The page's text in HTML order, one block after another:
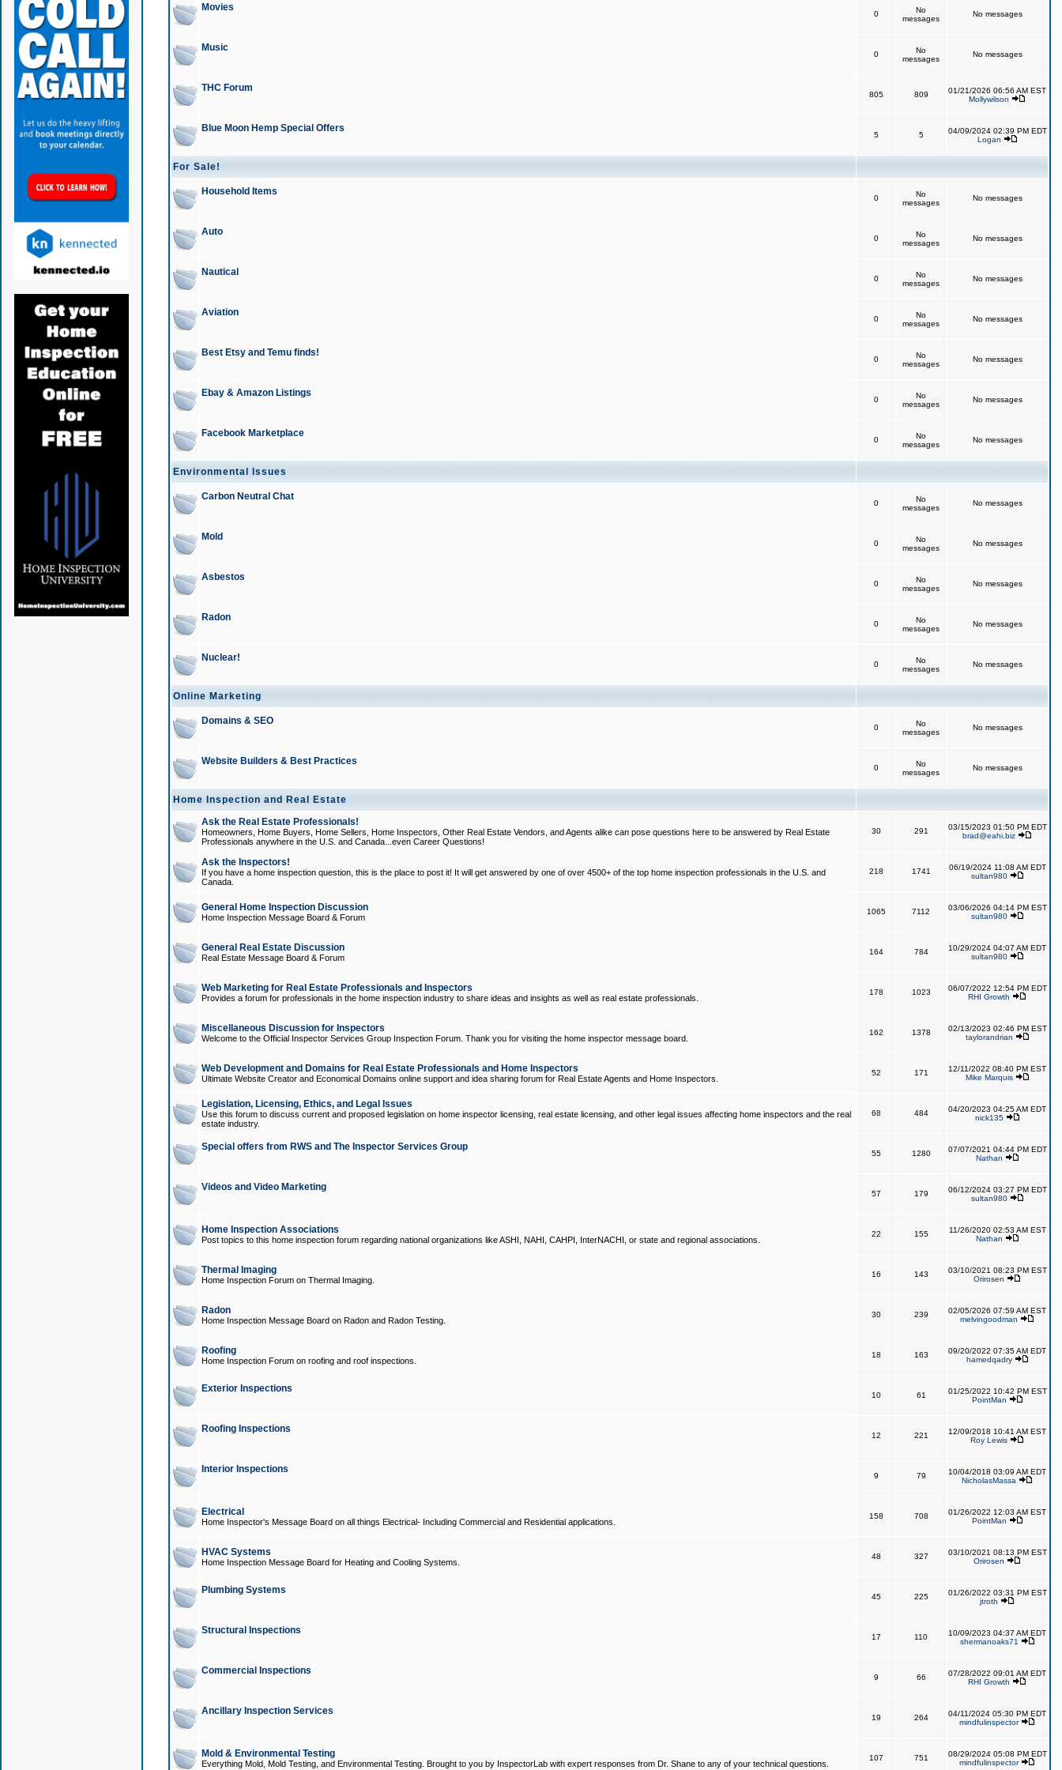
Movies
0
No
messages
No messages
Music
0
No
messages
No messages
THC Forum
805 809
01/21/2026 06:56 AM EST
Mollywilson
Blue Moon Hemp Special Offers
5 5
04/09/2024 02:39 PM EDT
Logan
For Sale!
Household Items
0
No
messages
No messages
Auto
0
No
messages
No messages
Nautical
0
No
messages
No messages
Aviation
0
No
messages
No messages
Best Etsy and Temu finds!
0
No
messages
No messages
Ebay & Amazon Listings
0
No
messages
No messages
Facebook Marketplace
0
No
messages
No messages
Environmental Issues
Carbon Neutral Chat
0
No
messages
No messages
Mold
0
No
messages
No messages
Asbestos
0
No
messages
No messages
Radon
0
No
messages
No messages
Nuclear!
0
No
messages
No messages
Online Marketing
Domains & SEO
0
No
messages
No messages
Website Builders & Best Practices
0
No
messages
No messages
Home Inspection and Real Estate
Ask the Real Estate Professionals!
Homeowners, Home Buyers, Home Sellers, Home Inspectors, Other Real Estate Vendors, and Agents alike can pose questions here to be answered by Real Estate
Professionals anywhere in the U.S. and Canada...even Career Questions!
30 291
03/15/2023 01:50 PM EDT
brad@eahi.biz
Ask the Inspectors!
If you have a home inspection question, this is the place to post it! It will get answered by one of over 4500+ of the top home inspection professionals in the U.S. and
Canada.
218 1741
06/19/2024 11:08 AM EDT
sultan980
General Home Inspection Discussion
Home Inspection Message Board & Forum
1065 7112
03/06/2026 04:14 PM EST
sultan980
General Real Estate Discussion
Real Estate Message Board & Forum
164 784
10/29/2024 04:07 AM EDT
sultan980
Web Marketing for Real Estate Professionals and Inspectors
Provides a forum for professionals in the home inspection industry to share ideas and insights as well as real estate professionals.
178 1023
06/07/2022 12:54 PM EDT
RHI Growth
Miscellaneous Discussion for Inspectors
Welcome to the Official Inspector Services Group Inspection Forum. Thank you for visiting the home inspector message board.
162 1378
02/13/2023 02:46 PM EST
taylorandrian
Web Development and Domains for Real Estate Professionals and Home Inspectors
Ultimate Website Creator and Economical Domains online support and idea sharing forum for Real Estate Agents and Home Inspectors.
52 171
12/11/2022 08:40 PM EST
Mike Marquis
Legislation, Licensing, Ethics, and Legal Issues
Use this forum to discuss current and proposed legislation on home inspector licensing, real estate licensing, and other legal issues affecting home inspectors and the real
estate industry.
68 484
04/20/2023 04:25 AM EDT
nick135
Special offers from RWS and The Inspector Services Group
55 1280
07/07/2021 04:44 PM EDT
Nathan
Videos and Video Marketing
57 179
06/12/2024 03:27 PM EDT
sultan980
Home Inspection Associations
Post topics to this home inspection forum regarding national organizations like ASHI, NAHI, CAHPI, InterNACHI, or state and regional associations.
22 155
11/26/2020 02:53 AM EST
Nathan
Thermal Imaging
Home Inspection Forum on Thermal Imaging.
16 143
03/10/2021 08:23 PM EST
Orirosen
Radon
Home Inspection Message Board on Radon and Radon Testing.
30 239
02/05/2026 07:59 AM EST
melvingoodman
Roofing
Home Inspection Forum on roofing and roof inspections.
18 163
09/20/2022 07:35 AM EDT
hamedqadry
Exterior Inspections
10 61
01/25/2022 10:42 PM EST
PointMan
Roofing Inspections
12 221
12/09/2018 10:41 AM EST
Roy Lewis
Interior Inspections
9 79
10/04/2018 03:09 AM EDT
NicholasMassa
Electrical
Home Inspector's Message Board on all things Electrical- Including Commercial and Residential applications.
158 708
01/26/2022 12:03 AM EST
PointMan
HVAC Systems
Home Inspection Message Board for Heating and Cooling Systems.
48 327
03/10/2021 08:13 PM EST
Orirosen
Plumbing Systems
45 225
01/26/2022 03:31 PM EST
jtroth
Structural Inspections
17 110
10/09/2023 04:37 AM EDT
shermanoaks71
Commercial Inspections
9 66
07/28/2022 09:01 AM EDT
RHI Growth
Ancillary Inspection Services
19 264
04/11/2024 05:30 PM EDT
mindfulinspector
Mold & Environmental Testing
Everything Mold, Mold Testing, and Environmental Testing. Brought to you by InspectorLab with expert responses from Dr. Shane to any of your technical questions.
107 751
08/29/2024 05:08 PM EDT
mindfulinspector